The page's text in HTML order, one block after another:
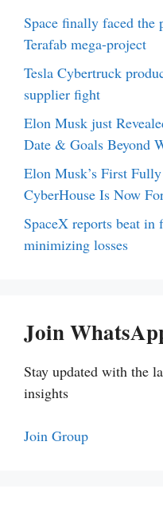
Space finally faced
Terafab mega-project
Tesla Cybertruck
supplier fight
Elon Musk just
Date & Goals Beyond
Elon Musk’s First
CyberHouse Is Now
SpaceX reports beat
minimizing losses
Join
Stay updated with the
insights
Join Group